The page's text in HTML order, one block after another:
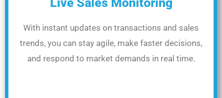
With instant updates on transactions and sales
trends, you can stay agile, make faster decisions,
and respond to market demands in real time.